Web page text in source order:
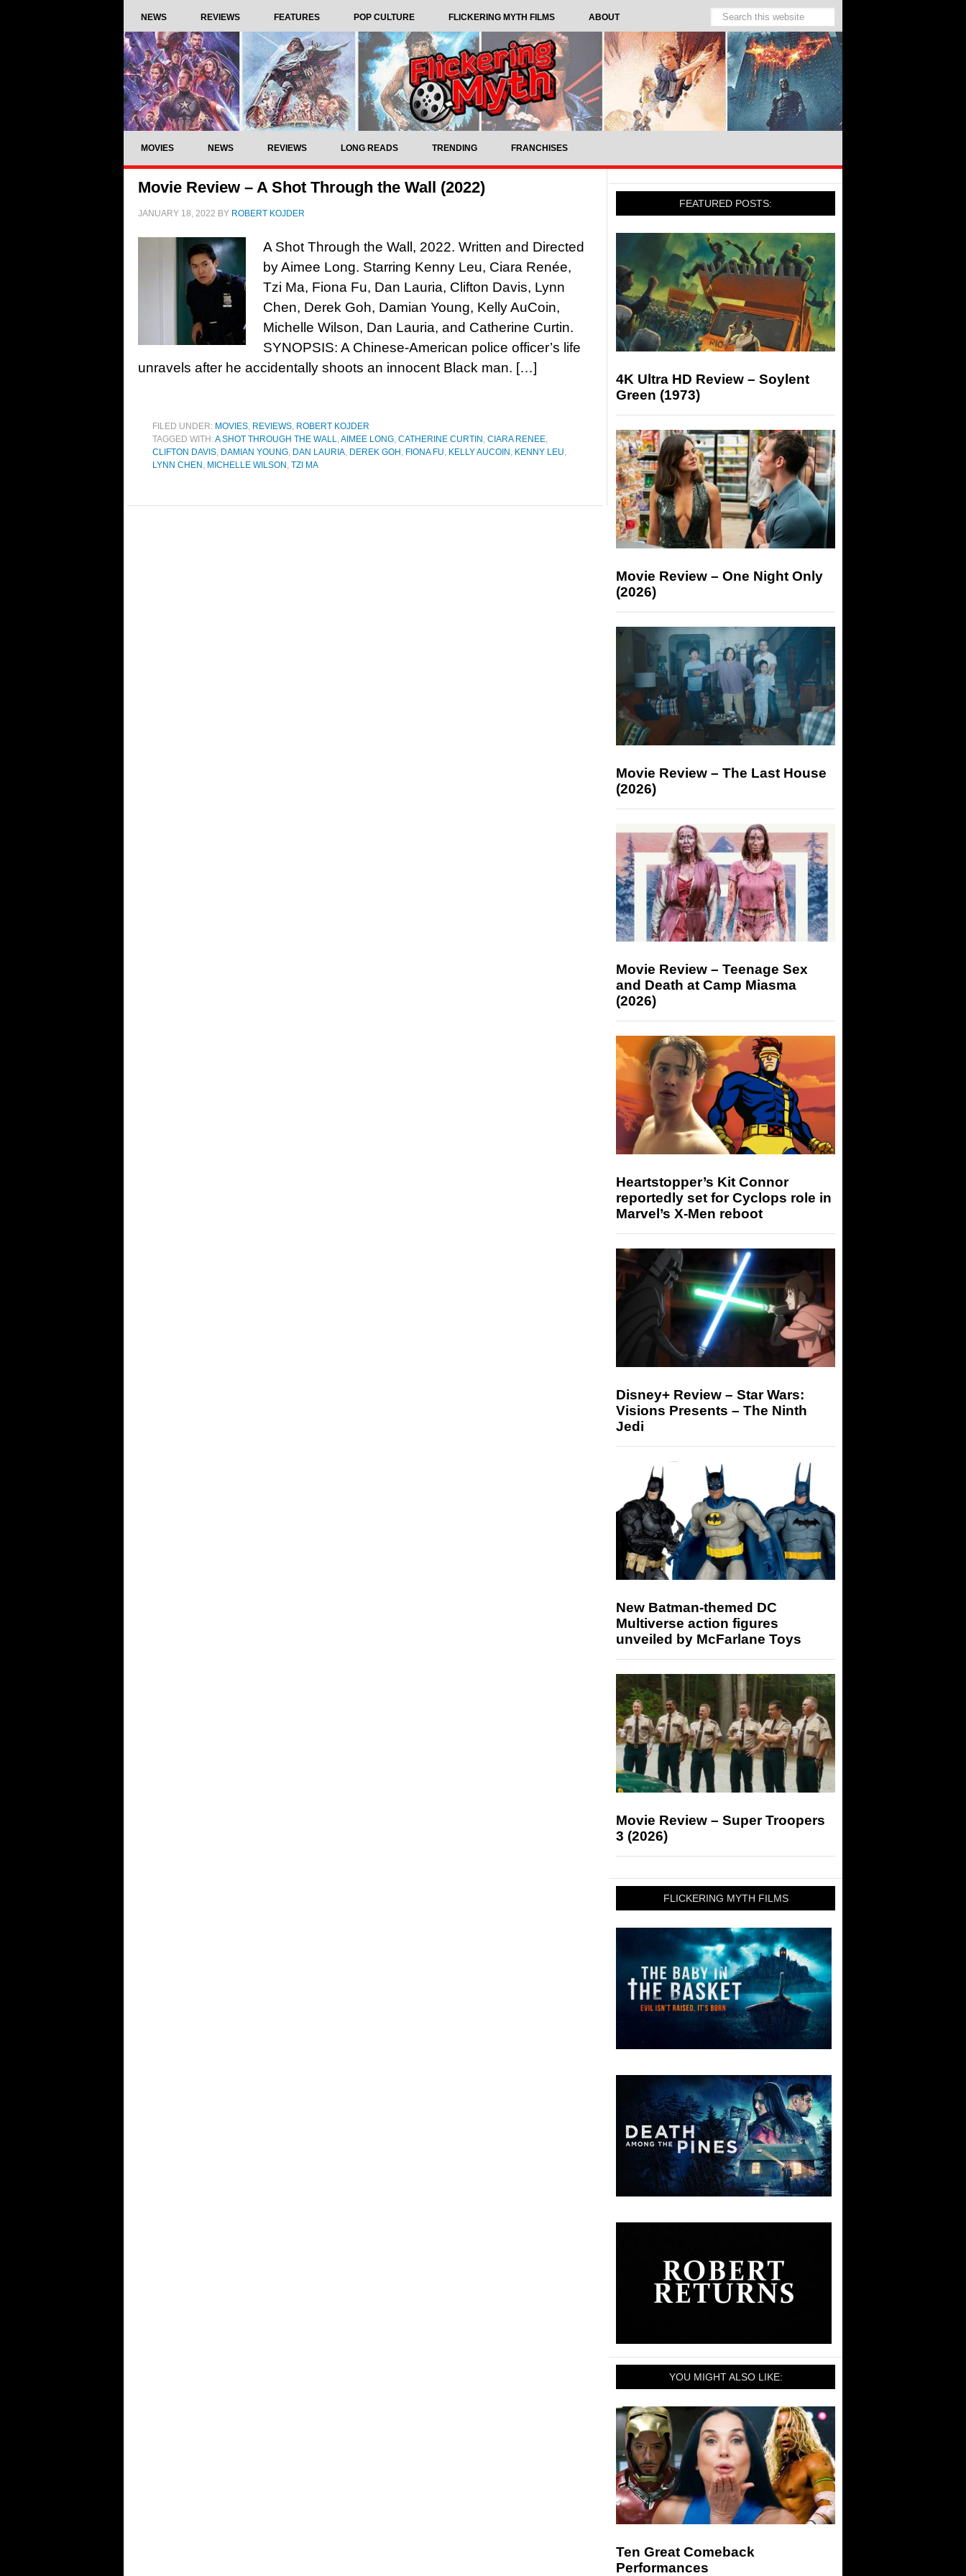
NEWS REVIEWS FEATURES POP CULTURE FLICKERING MYTH FILMS ABOUT
MOVIES NEWS REVIEWS LONG READS TRENDING FRANCHISES
Movie Review – A Shot Through the Wall (2022)
JANUARY 18, 2022 BY ROBERT KOJDER
A Shot Through the Wall, 2022. Written and Directed
by Aimee Long. Starring Kenny Leu, Ciara Renée,
Tzi Ma, Fiona Fu, Dan Lauria, Clifton Davis, Lynn
Chen, Derek Goh, Damian Young, Kelly AuCoin,
Michelle Wilson, Dan Lauria, and Catherine Curtin.
SYNOPSIS: A Chinese-American police officer’s life
unravels after he accidentally shoots an innocent Black man. […]
FILED UNDER: MOVIES, REVIEWS, ROBERT KOJDER
TAGGED WITH:A SHOT THROUGH THE WALL,AIMEE LONG, CATHERINE CURTIN , CIARA RENEE,
CLIFTON DAVIS, DAMIAN YOUNG, DAN LAURIA, DEREK GOH , FIONA FU, KELLY AUCOIN , KENNY LEU,
LYNN CHEN , MICHELLE WILSON , TZI MA
FEATURED POSTS:
4K Ultra HD Review – Soylent
Green (1973)
Movie Review – One Night Only
(2026)
Movie Review – The Last House
(2026)
Movie Review – Teenage Sex
and Death at Camp Miasma
(2026)
Heartstopper’s Kit Connor
reportedly set for Cyclops role in
Marvel’s X-Men reboot
Disney+ Review – Star Wars:
Visions Presents – The Ninth
Jedi
New Batman-themed DC
Multiverse action figures
unveiled by McFarlane Toys
Movie Review – Super Troopers
3 (2026)
FLICKERING MYTH FILMS
YOU MIGHT ALSO LIKE:
Ten Great Comeback
Performances